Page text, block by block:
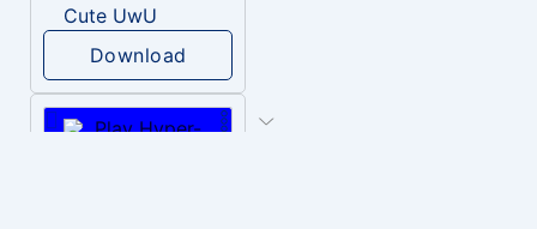
Cute UwU
Download